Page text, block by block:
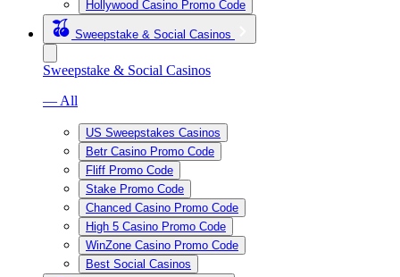
Hollywood Casino Promo Code
Sweepstake & Social Casinos
Sweepstake & Social Casinos
— All
US Sweepstakes Casinos
Betr Casino Promo Code
Fliff Promo Code
Stake Promo Code
Chanced Casino Promo Code
High 5 Casino Promo Code
WinZone Casino Promo Code
Best Social Casinos